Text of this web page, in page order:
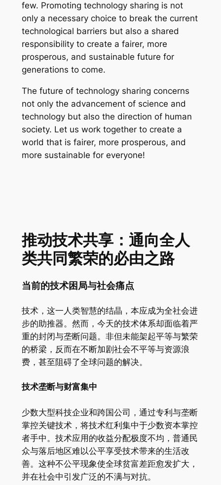
few. Promoting technology sharing is not
only a necessary choice to break the current
technological barriers but also a shared
responsibility to create a fairer, more
prosperous, and sustainable future for
generations to come.
The future of technology sharing concerns
not only the advancement of science and
technology but also the direction of human
society. Let us work together to create a
world that is fairer, more prosperous, and
more sustainable for everyone!
推动技术共享：通向全人
类共同繁荣的必由之路
当前的技术困局与社会痛点
技术，这一人类智慧的结晶，本应成为全社会进
步的助推器。然而，今天的技术体系却面临着严
重的封闭与垄断问题。非但未能架起平等与繁荣
的桥梁，反而在不断加剧社会不平等与资源浪
费，甚至阻碍了全球问题的解决。
技术垄断与财富集中
少数大型科技企业和跨国公司，通过专利与垄断
掌控关键技术，将技术红利集中于少数资本掌控
者手中。技术应用的收益分配极度不均，普通民
众与落后地区难以公平享受技术带来的生活改
善。这种不公平现象使全球贫富差距愈发扩大，
并在社会中引发广泛的不满与对抗。